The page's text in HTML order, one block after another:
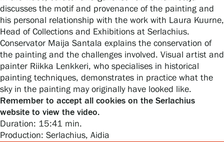
Serlachius Residency
SERLACHIUS+
Gösta Serlachius Fine Arts Foundation
Contact information
discusses the motif and provenance of the painting and
his personal relationship with the work with Laura Kuurne,
Head of Collections and Exhibitions at Serlachius.
Conservator Maija Santala explains the conservation of
the painting and the challenges involved. Visual artist and
painter Riikka Lenkkeri, who specialises in historical
painting techniques, demonstrates in practice what the
sky in the painting may originally have looked like.
Remember to accept all cookies on the Serlachius
website to view the video.
Duration: 15:41 min.
Production: Serlachius, Aidia